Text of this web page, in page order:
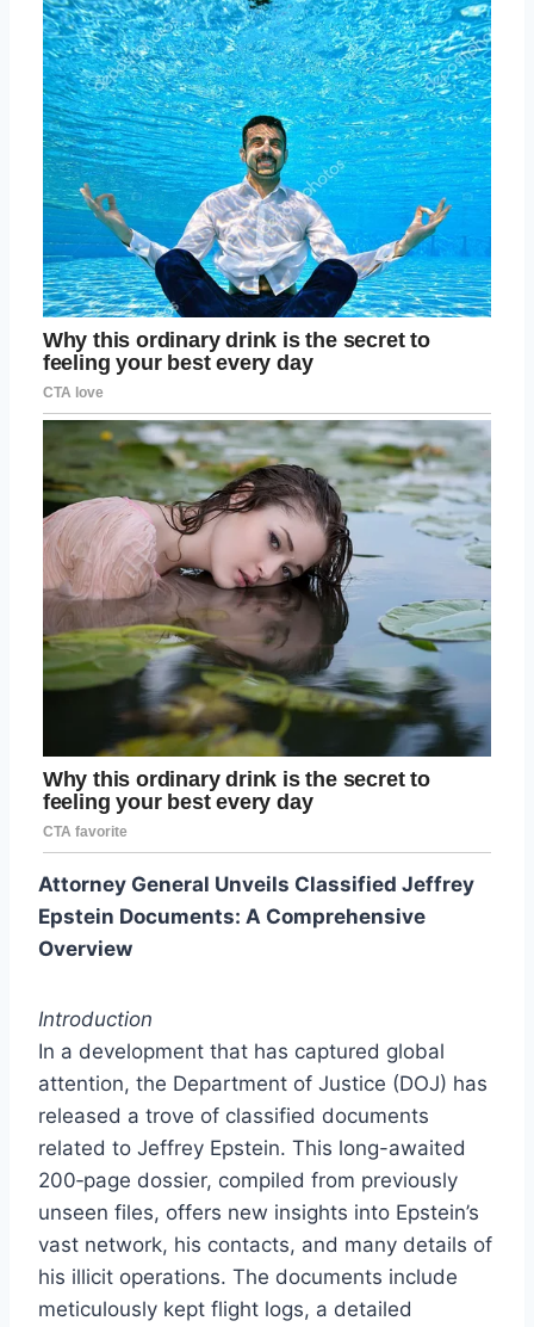
Attorney General Unveils Classified Jeffrey
Epstein Documents: A Comprehensive
Overview
Introduction
In a development that has captured global
attention, the Department of Justice (DOJ) has
released a trove of classified documents
related to Jeffrey Epstein. This long-awaited
200‑page dossier, compiled from previously
unseen files, offers new insights into Epstein’s
vast network, his contacts, and many details of
his illicit operations. The documents include
meticulously kept flight logs, a detailed